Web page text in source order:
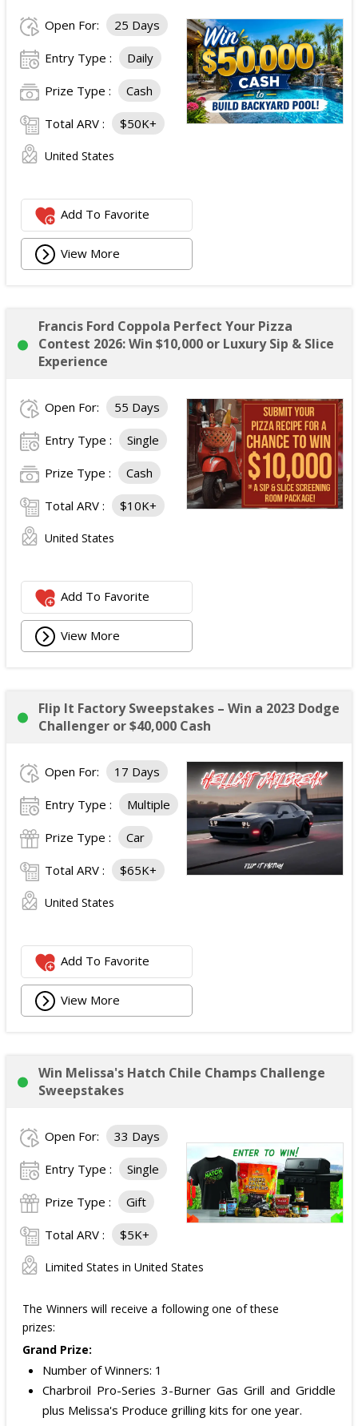
Open For: 25 Days
Entry Type : Daily
Prize Type : Cash
Total ARV : $50K+
United States
Add To Favorite
View More
Francis Ford Coppola Perfect Your Pizza
Contest 2026: Win $10,000 or Luxury Sip & Slice
Experience
Open For: 55 Days
Entry Type : Single
Prize Type : Cash
Total ARV : $10K+
United States
Add To Favorite
View More
Flip It Factory Sweepstakes – Win a 2023 Dodge
Challenger or $40,000 Cash
Open For: 17 Days
Entry Type : Multiple
Prize Type : Car
Total ARV : $65K+
United States
Add To Favorite
View More
Win Melissa's Hatch Chile Champs Challenge
Sweepstakes
Open For: 33 Days
Entry Type : Single
Prize Type : Gift
Total ARV : $5K+
Limited States in United States
The Winners will receive a following one of these
prizes:
Grand Prize:
Number of Winners: 1
Charbroil Pro-Series 3-Burner Gas Grill and Griddle
plus Melissa's Produce grilling kits for one year.